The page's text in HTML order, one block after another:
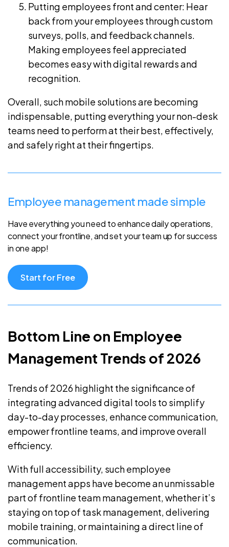
Putting employees front and center: Hear
back from your employees through custom
surveys, polls, and feedback channels.
Making employees feel appreciated
becomes easy with digital rewards and
recognition.
Overall, such mobile solutions are becoming
indispensable, putting everything your non-desk
teams need to perform at their best, effectively,
and safely right at their fingertips.
Employee management made simple
Have everything you need to enhance daily operations,
connect your frontline, and set your team up for success
in one app!
Start for Free
Bottom Line on Employee
Management Trends of 2026
Trends of 2026 highlight the significance of
integrating advanced digital tools to simplify
day-to-day processes, enhance communication,
empower frontline teams, and improve overall
efficiency.
With full accessibility, such employee
management apps have become an unmissable
part of frontline team management, whether it’s
staying on top of task management, delivering
mobile training, or maintaining a direct line of
communication.